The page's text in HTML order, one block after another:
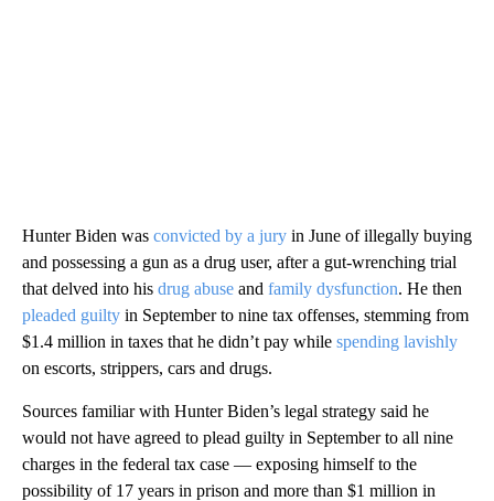
Hunter Biden was convicted by a jury in June of illegally buying
and possessing a gun as a drug user, after a gut-wrenching trial
that delved into his drug abuse and family dysfunction. He then
pleaded guilty in September to nine tax offenses, stemming from
$1.4 million in taxes that he didn’t pay while spending lavishly
on escorts, strippers, cars and drugs.
Sources familiar with Hunter Biden’s legal strategy said he
would not have agreed to plead guilty in September to all nine
charges in the federal tax case — exposing himself to the
possibility of 17 years in prison and more than $1 million in